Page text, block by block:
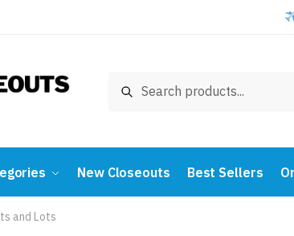
Search
New Closeouts Best Sellers
and Lots